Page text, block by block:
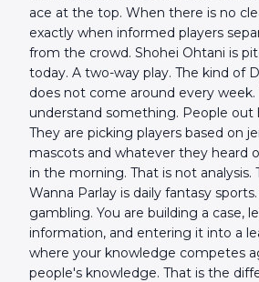
ace at the top. When there is no
exactly when informed players
from the crowd. Shohei Ohtani is
today. A two-way play. The kind of
does not come around every
understand something. People out
They are picking players based on
mascots and whatever they heard
in the morning. That is not analysis.
Wanna Parlay is daily fantasy
gambling. You are building a case,
information, and entering it into a
where your knowledge competes
people's knowledge. That is the